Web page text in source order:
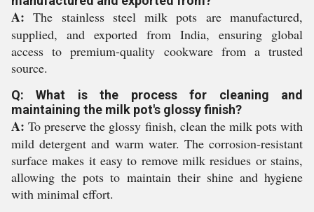
A: The stainless steel milk pots are manufactured,
supplied, and exported from India, ensuring global
access to premium-quality cookware from a trusted
source.
Q: What is the process for cleaning and
maintaining the milk pot's glossy finish?
A: To preserve the glossy finish, clean the milk pots with
mild detergent and warm water. The corrosion-resistant
surface makes it easy to remove milk residues or stains,
allowing the pots to maintain their shine and hygiene
with minimal effort.